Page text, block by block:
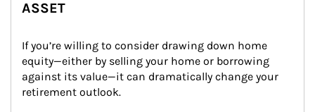
ASSET
If you’re willing to consider drawing down home
equity—either by selling your home or borrowing
against its value—it can dramatically change your
retirement outlook.